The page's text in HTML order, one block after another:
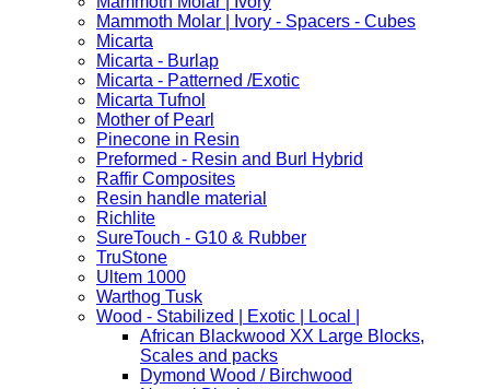
Mammoth Molar | Ivory - Spacers - Cubes
Micarta
Micarta - Burlap
Micarta - Patterned /Exotic
Micarta Tufnol
Mother of Pearl
Pinecone in Resin
Preformed - Resin and Burl Hybrid
Raffir Composites
Resin handle material
Richlite
SureTouch - G10 & Rubber
TruStone
Ultem 1000
Warthog Tusk
Wood - Stabilized | Exotic | Local |
African Blackwood XX Large Blocks,
Scales and packs
Dymond Wood / Birchwood